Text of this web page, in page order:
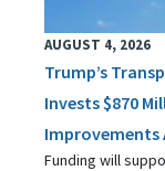
AUGUST 4, 2026
Trump’s
Invests $870
Improvements
Funding will